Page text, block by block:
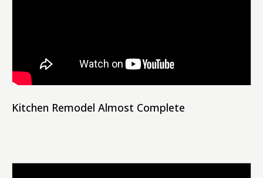
Kitchen Remodel Almost Complete